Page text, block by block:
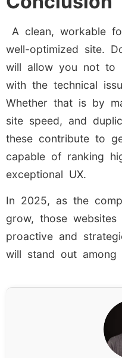
A clean, workable
well-optimized site.
will allow you not to
with the technical
Whether that is by
site speed, and
these contribute to
capable of ranking
exceptional UX.
In 2025, as the
grow, those
proactive and
will stand out among